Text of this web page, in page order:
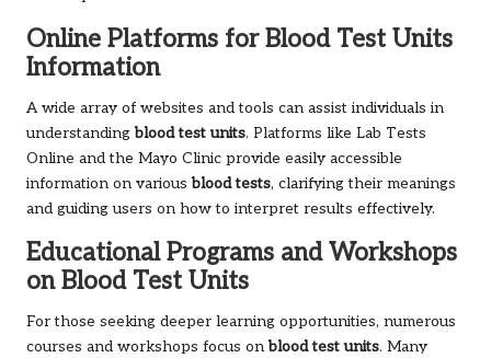
Online Platforms for Blood Test Units
Information
A wide array of websites and tools can assist individuals in
understandingblood test units. Platforms like Lab Tests
Online and the Mayo Clinic provide easily accessible
information on variousblood tests, clarifying their meanings
and guiding users on how to interpret results effectively.
Educational Programs and Workshops
on Blood Test Units
For those seeking deeper learning opportunities, numerous
courses and workshops focus onblood test units. Many